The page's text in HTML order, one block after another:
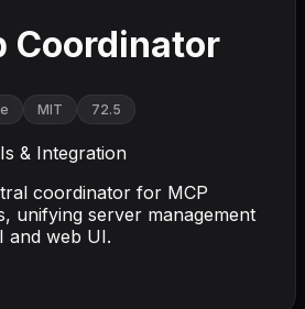
Coordinator
MIT 72.5
& Integration
coordinator for MCP
unifying server management
and web UI.